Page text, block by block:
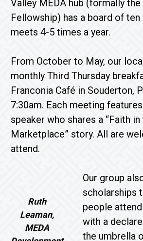
Valley MEDA hub (formally
Fellowship) has a board of ten
meets 4-5 times a year.
From October to May, our
monthly Third Thursday
Franconia Café in Souderton,
7:30am. Each meeting
speaker who shares a “Faith in
Marketplace” story. All are
attend.
Ruth
Leaman,
MEDA
Our group
scholarships
people
with a
the umbrella